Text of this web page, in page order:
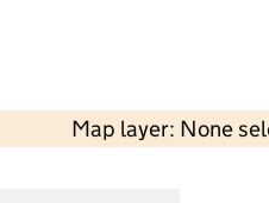
Map layer: None